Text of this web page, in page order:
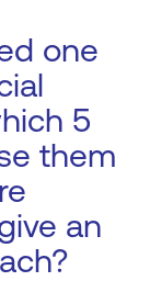
one
5
them
an